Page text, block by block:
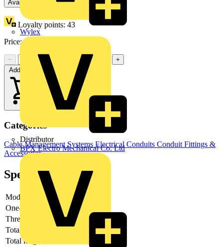
Wylex
Distributor
BPX Electro Mechanical Co. Ltd
Available: 1 distributor
Loyalty points: 43
Price:£
−
+
Add to cart
Categories
Cable Management Systems Electrical Conduits Conduit Fittings &
Accessories
Specifications
Model
One-piece
-
Thread type
Total height
Total length